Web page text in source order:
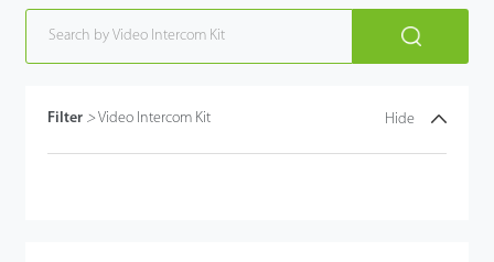
Filter > Video Intercom Kit Hide